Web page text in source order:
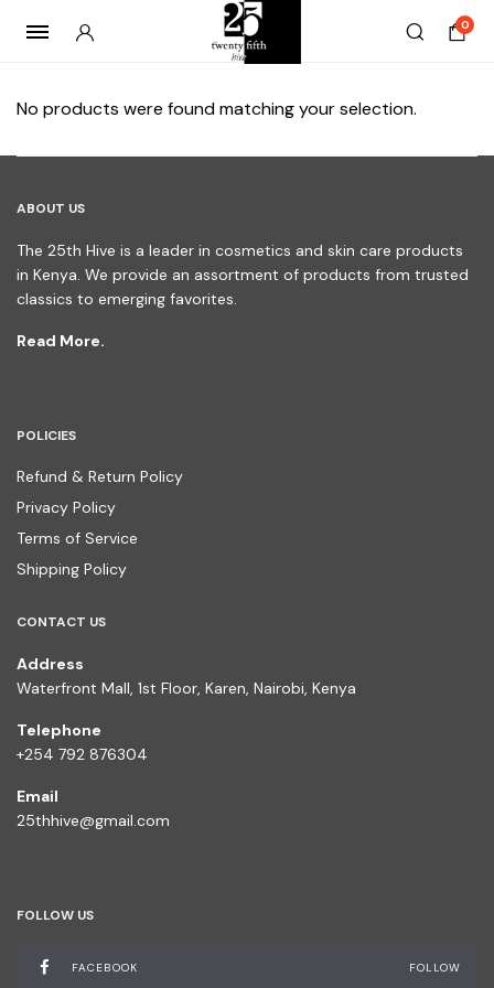
0
No products were found matching your selection.
ABOUT US
The 25th Hive is a leader in cosmetics and skin care products
in Kenya. We provide an assortment of products from trusted
classics to emerging favorites.
Read More.
POLICIES
Refund & Return Policy
Privacy Policy
Terms of Service
Shipping Policy
CONTACT US
Address
Waterfront Mall, 1st Floor, Karen, Nairobi, Kenya
Telephone
+254 792 876304
Email
25thhive@gmail.com
FOLLOW US
FACEBOOK FOLLOW